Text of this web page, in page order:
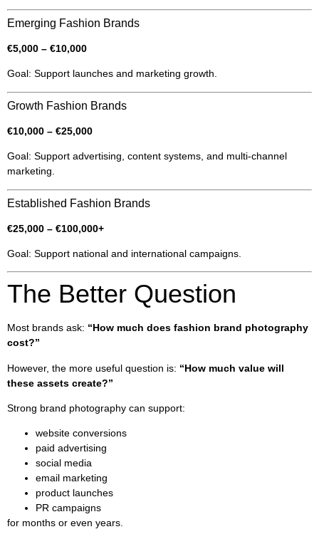
Emerging Fashion Brands
€5,000 – €10,000
Goal: Support launches and marketing growth.
Growth Fashion Brands
€10,000 – €25,000
Goal: Support advertising, content systems, and multi-channel
marketing.
Established Fashion Brands
€25,000 – €100,000+
Goal: Support national and international campaigns.
The Better Question
Most brands ask: “How much does fashion brand photography
cost?”
However, the more useful question is: “How much value will
these assets create?”
Strong brand photography can support:
website conversions
paid advertising
social media
email marketing
product launches
PR campaigns
for months or even years.